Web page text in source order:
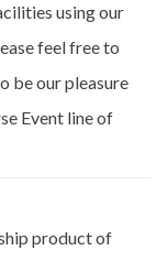
using our
feel free to
be our pleasure
Event line of
product of